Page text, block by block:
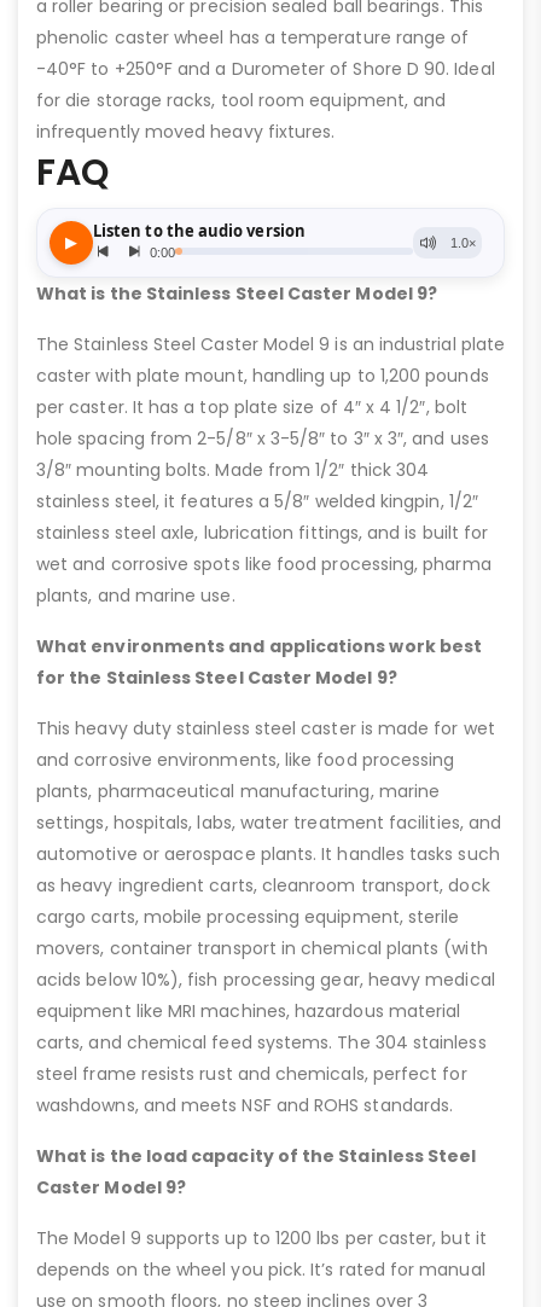
a roller bearing or precision sealed ball bearings. This
phenolic caster wheel has a temperature range of
-40°F to +250°F and a Durometer of Shore D 90. Ideal
for die storage racks, tool room equipment, and
infrequently moved heavy fixtures.
FAQ
What is the Stainless Steel Caster Model 9?
The Stainless Steel Caster Model 9 is an industrial plate
caster with plate mount, handling up to 1,200 pounds
per caster. It has a top plate size of 4″ x 4 1/2″, bolt
hole spacing from 2-5/8″ x 3-5/8″ to 3″ x 3″, and uses
3/8″ mounting bolts. Made from 1/2″ thick 304
stainless steel, it features a 5/8″ welded kingpin, 1/2″
stainless steel axle, lubrication fittings, and is built for
wet and corrosive spots like food processing, pharma
plants, and marine use.
What environments and applications work best
for the Stainless Steel Caster Model 9?
This heavy duty stainless steel caster is made for wet
and corrosive environments, like food processing
plants, pharmaceutical manufacturing, marine
settings, hospitals, labs, water treatment facilities, and
automotive or aerospace plants. It handles tasks such
as heavy ingredient carts, cleanroom transport, dock
cargo carts, mobile processing equipment, sterile
movers, container transport in chemical plants (with
acids below 10%), fish processing gear, heavy medical
equipment like MRI machines, hazardous material
carts, and chemical feed systems. The 304 stainless
steel frame resists rust and chemicals, perfect for
washdowns, and meets NSF and ROHS standards.
What is the load capacity of the Stainless Steel
Caster Model 9?
The Model 9 supports up to 1200 lbs per caster, but it
depends on the wheel you pick. It’s rated for manual
use on smooth floors, no steep inclines over 3